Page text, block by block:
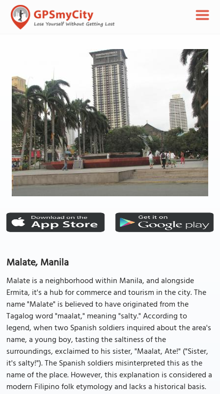
Malate, Manila
Malate is a neighborhood within Manila, and alongside
Ermita, it's a hub for commerce and tourism in the city. The
name "Malate" is believed to have originated from the
Tagalog word "maalat," meaning "salty." According to
legend, when two Spanish soldiers inquired about the area's
name, a young boy, tasting the saltiness of the
surroundings, exclaimed to his sister, "Maalat, Ate!" ("Sister,
it's salty!"). The Spanish soldiers misinterpreted this as the
name of the place. However, this explanation is considered a
modern Filipino folk etymology and lacks a historical basis.